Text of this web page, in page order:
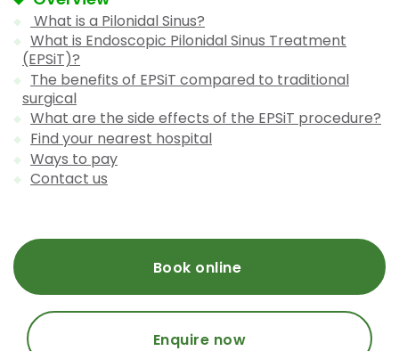
What is a Pilonidal Sinus?
What is Endoscopic Pilonidal Sinus Treatment
(EPSiT)?
The benefits of EPSiT compared to traditional
surgical
What are the side effects of the EPSiT procedure?
Find your nearest hospital
Ways to pay
Contact us
Book online
Enquire now